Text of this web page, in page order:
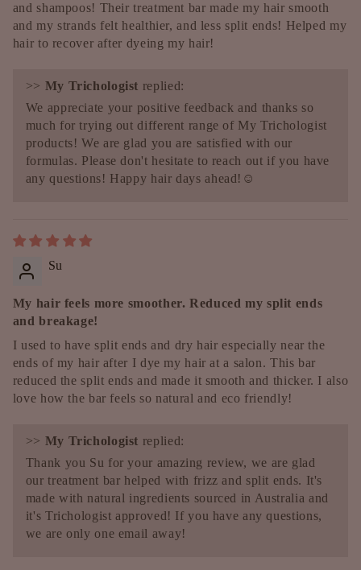
and shampoos! Their treatment bar made my hair smooth
and my strands felt healthier, and less split ends! Helped my
hair to recover after dyeing my hair!
>> My Trichologist replied:
We appreciate your positive feedback and thanks so
much for trying out different range of My Trichologist
products! We are glad you are satisfied with our
formulas. Please don't hesitate to reach out if you have
any questions! Happy hair days ahead!☺️
Su
My hair feels more smoother. Reduced my split ends
and breakage!
I used to have split ends and dry hair especially near the
ends of my hair after I dye my hair at a salon. This bar
reduced the split ends and made it smooth and thicker. I also
love how the bar feels so natural and eco friendly!
>> My Trichologist replied:
Thank you Su for your amazing review, we are glad
our treatment bar helped with frizz and split ends. It's
made with natural ingredients sourced in Australia and
it's Trichologist approved! If you have any questions,
we are only one email away!